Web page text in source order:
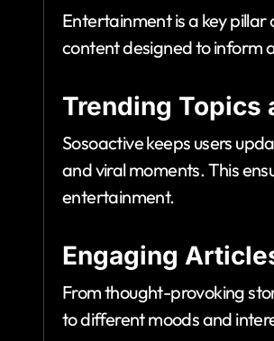
Entertainment is a key
content designed to inform
Trending Topics
Sosoactive keeps users
and viral moments. This
entertainment.
Engaging
From thought-provoking
to different moods and